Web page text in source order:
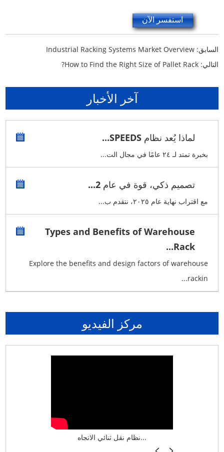
استفسر الآن
السابق:Industrial Racking Systems Market Overview
التالي:How to Find the Right Size of Pallet Rack?
آخر الأخبار
لماذا يُعد نظام SPEEDS...
بخبرة تمتد لـ ٢٤ عامًا في مجال الت...
تصميم ذكي، قوة في عام 2...
مع اقتراب نهاية عام ٢٠٢٥، نتقدم ب...
Types and Benefits of Warehouse
Rack...
Explore the benefits and design factors of warehouse
rackin...
مركز الفيديو
نظام نقل ثنائي الاتجاه...